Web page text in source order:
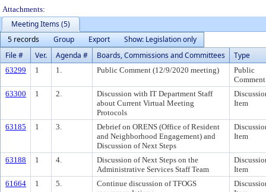
Attachments:
Meeting Items (5)
5 records
Group Export
Show: Legislation only
File #
Ver. Agenda # Boards, Commissions and Committees Type
63299 1 1. Public Comment (12/9/2020 meeting)
Public
Comment
63300
1 2.
Discussion with IT Department Staff
about Current Virtual Meeting
Protocols
Item
63185 1 3.
Debrief on ORENS (Office of Resident
and Neighborhood Engagement) and
Discussion of Next Steps
Item
63188 1 4.
Discussion of Next Steps on the
Administrative Services Staff Team
Item
61664
1 5.
Continue discussion of TFOGS